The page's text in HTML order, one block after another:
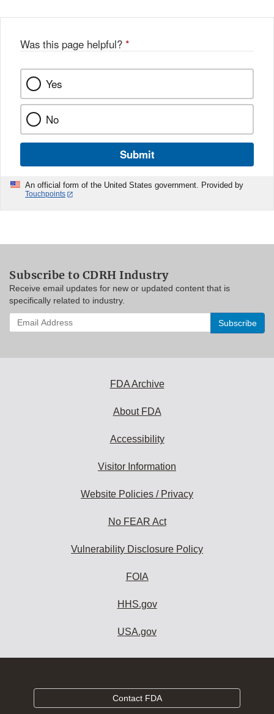
Was this page helpful? *
Yes
No
Submit
An official form of the United States government. Provided by
Touchpoints
Subscribe to CDRH Industry
Receive email updates for new or updated content that is
specifically related to industry.
Enter
your
FDA Archive
About FDA
Accessibility
Visitor Information
Website Policies / Privacy
No FEAR Act
Vulnerability Disclosure Policy
FOIA
HHS.gov
USA.gov
Contact FDA